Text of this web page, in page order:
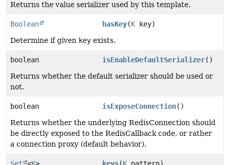
Returns the value serializer used by this template.
Boolean hasKey(K key)
Determine if given key exists.
boolean isEnableDefaultSerializer()
Returns whether the default serializer should be used or
not.
boolean isExposeConnection()
Returns whether the underlying RedisConnection should
be directly exposed to the RedisCallback code, or rather
a connection proxy (default behavior).